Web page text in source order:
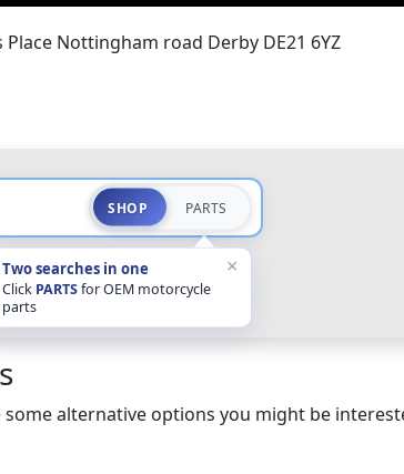
Place Nottingham road Derby DE21 6YZ
SHOP PARTS
Two searches in one
Click PARTSfor OEM motorcycle
parts
×
alternative options you might be